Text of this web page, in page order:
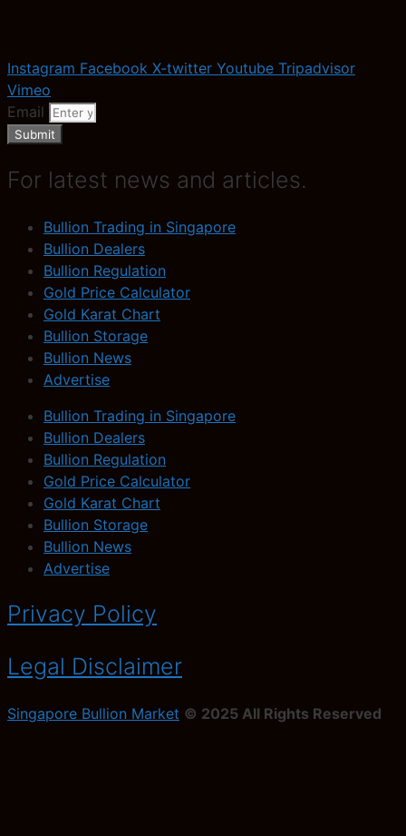
Instagram Facebook X-twitter Youtube Tripadvisor
Vimeo
Email
Submit
For latest news and articles.
Bullion Trading in Singapore
Bullion Dealers
Bullion Regulation
Gold Price Calculator
Gold Karat Chart
Bullion Storage
Bullion News
Advertise
Bullion Trading in Singapore
Bullion Dealers
Bullion Regulation
Gold Price Calculator
Gold Karat Chart
Bullion Storage
Bullion News
Advertise
Privacy Policy
Legal Disclaimer
Singapore Bullion Market © 2025 All Rights Reserved